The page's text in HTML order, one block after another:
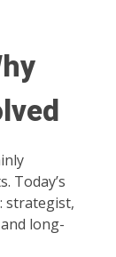
Today’s
strategist,
long-